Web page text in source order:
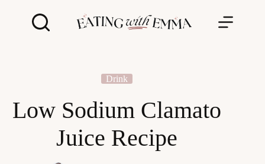
Drink
Low Sodium Clamato
Juice Recipe